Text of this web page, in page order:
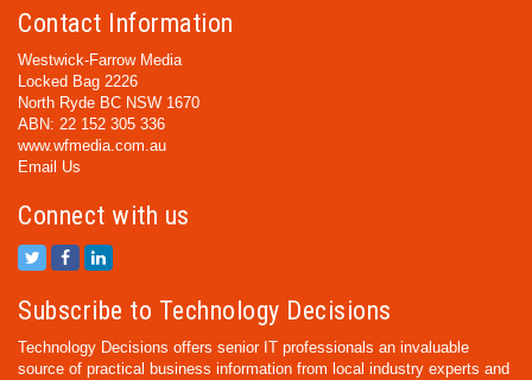
Contact Information
Westwick-Farrow Media
Locked Bag 2226
North Ryde BC NSW 1670
ABN: 22 152 305 336
www.wfmedia.com.au
Email Us
Connect with us
Subscribe to Technology Decisions
Technology Decisions offers senior IT professionals an invaluable
source of practical business information from local industry experts and